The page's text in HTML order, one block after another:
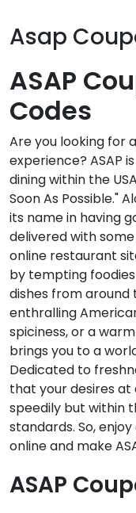
Asap
ASAP
Codes
Are you looking for
experience? ASAP
dining within the
Soon As Possible."
its name in having
delivered with
online restaurant
by tempting
dishes from around
enthralling
spiciness, or a
brings you to a
Dedicated to
that your desires
speedily but within
standards. So,
online and make
ASAP